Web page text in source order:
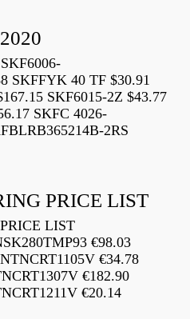
SKFFYK 40 TF $30.91
SKF6015-2Z $43.77
SKFC 4026-
2RS
PRICE LIST
LIST
€98.03
€34.78
€182.90
€20.14